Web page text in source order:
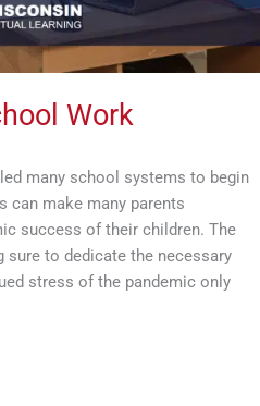
Work
many school systems to begin
can make many parents
success of their children. The
sure to dedicate the necessary
stress of the pandemic only